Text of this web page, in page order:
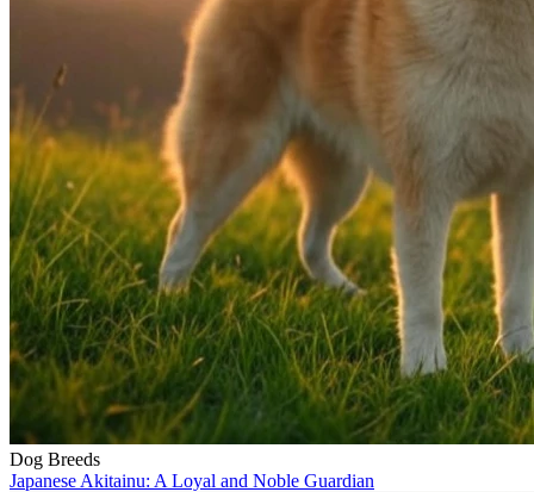
Dog Breeds
Japanese Akitainu: A Loyal and Noble Guardian